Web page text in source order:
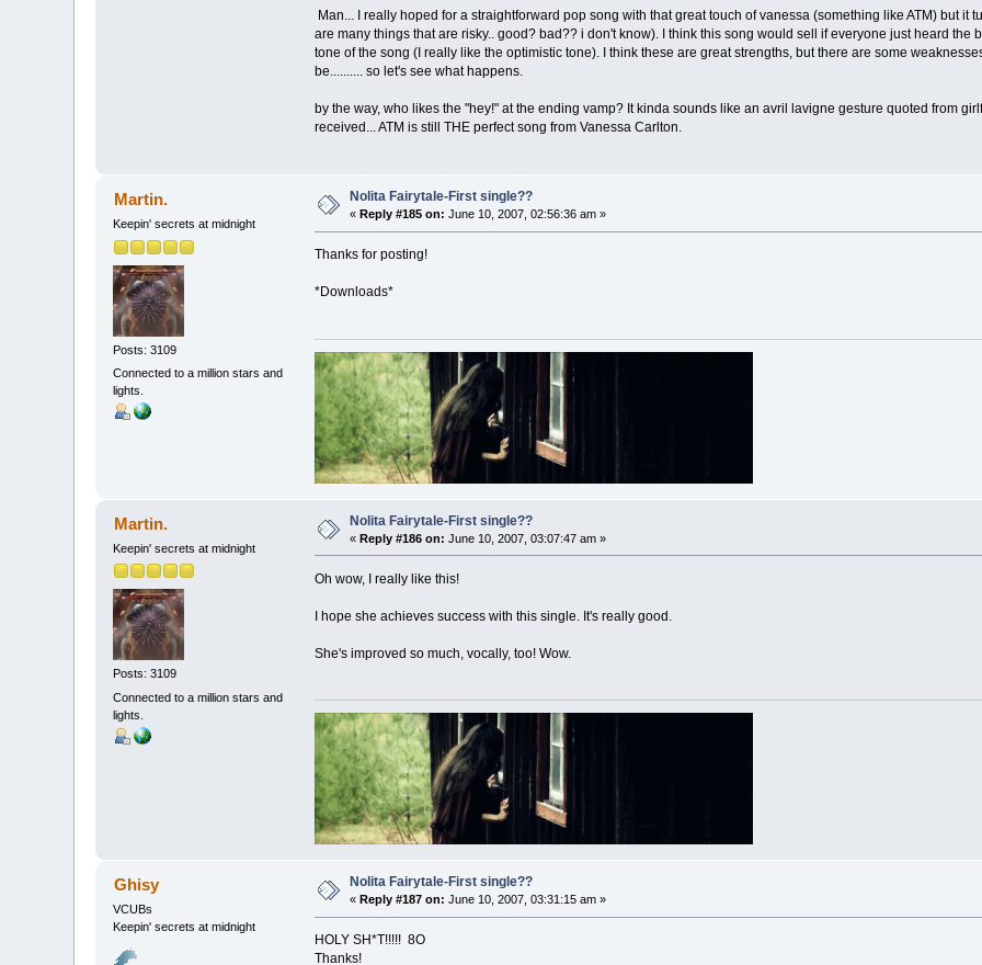
Man... I really hoped for a straightforward pop song with that great touch of vanessa (something like ATM) but it
are many things that are risky.. good? bad?? i don't know). I think this song would sell if everyone just heard
tone of the song (I really like the optimistic tone). I think these are great strengths, but there are some
be.......... so let's see what happens.
by the way, who likes the "hey!" at the ending vamp? It kinda sounds like an avril lavigne gesture quoted from
received... ATM is still THE perfect song from Vanessa Carlton.
Martin.
Keepin' secrets at midnight
Posts: 3109
Connected to a million stars and
lights.
Nolita Fairytale-First single??
« Reply #185 on: June 10, 2007, 02:56:36 am »
Thanks for posting!
*Downloads*
Martin.
Keepin' secrets at midnight
Posts: 3109
Connected to a million stars and
lights.
Nolita Fairytale-First single??
«Reply #186 on: June 10, 2007, 03:07:47 am »
Oh wow, I really like this!
I hope she achieves success with this single. It's really good.
She's improved so much, vocally, too! Wow.
Ghisy
VCUBs
Keepin' secrets at midnight
Nolita Fairytale-First single??
«Reply #187 on: June 10, 2007, 03:31:15 am »
HOLY SH*T!!!!! 8O
Thanks!